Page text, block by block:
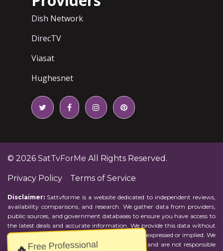
Free Professional
Dish Network
DirecTV
Viasat
Hughesnet
© 2026 SatTvForMe All Rights Reserved.
Privacy Policy Terms of Service
Disclaimer: Sattvforme is a website dedicated to independent reviews,
availability comparisons, and research. We gather data from providers,
public sources, and government databases to ensure you have access to
the latest deals and accurate information. We provide this data without
representations or warranties of any kind, either expressed or implied. We
assume no responsibility for errors or omissions and are not responsible